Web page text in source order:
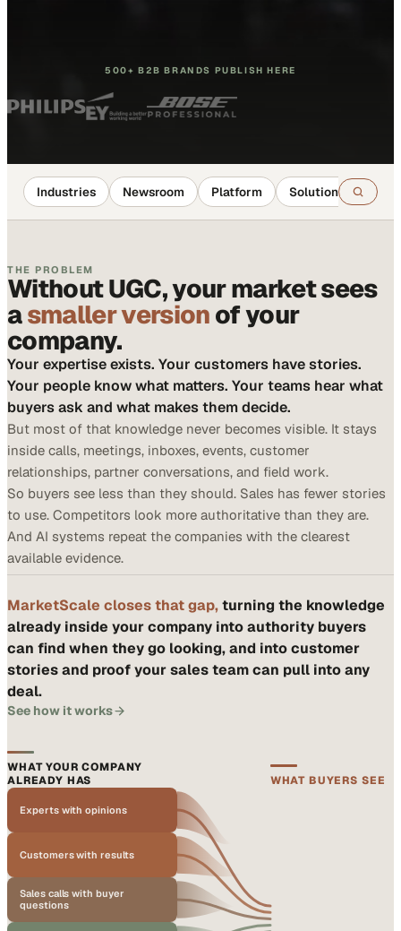
500+ B2B BRANDS PUBLISH HERE
Industries Newsroom Platform Solutions
THE PROBLEM
Without UGC, your market sees
asmaller versionof your
company.
Your expertise exists. Your customers have stories.
Your people know what matters. Your teams hear what
buyers ask and what makes them decide.
But most of that knowledge never becomes visible. It stays
inside calls, meetings, inboxes, events, customer
relationships, partner conversations, and field work.
So buyers see less than they should. Sales has fewer stories
to use. Competitors look more authoritative than they are.
And AI systems repeat the companies with the clearest
available evidence.
MarketScale closes that gap,turning the knowledge
already inside your company into authority buyers
can find when they go looking, and into customer
stories and proof your sales team can pull into any
deal.
See how it works
WHAT YOUR COMPANY
ALREADY HAS
WHAT BUYERS SEE
Experts with opinions
Customers with results
Sales calls with buyer
questions